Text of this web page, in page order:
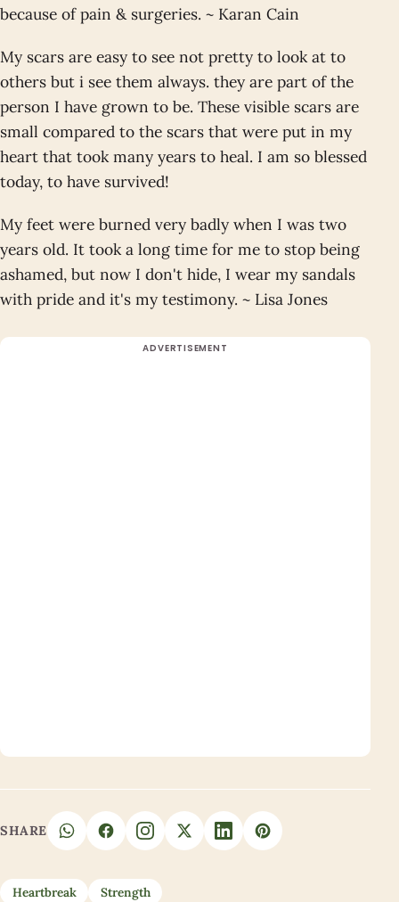
because of pain & surgeries. ~ Karan Cain
My scars are easy to see not pretty to look at to
others but i see them always. they are part of the
person I have grown to be. These visible scars are
small compared to the scars that were put in my
heart that took many years to heal. I am so blessed
today, to have survived!
My feet were burned very badly when I was two
years old. It took a long time for me to stop being
ashamed, but now I don't hide, I wear my sandals
with pride and it's my testimony. ~ Lisa Jones
SHARE
Heartbreak Strength